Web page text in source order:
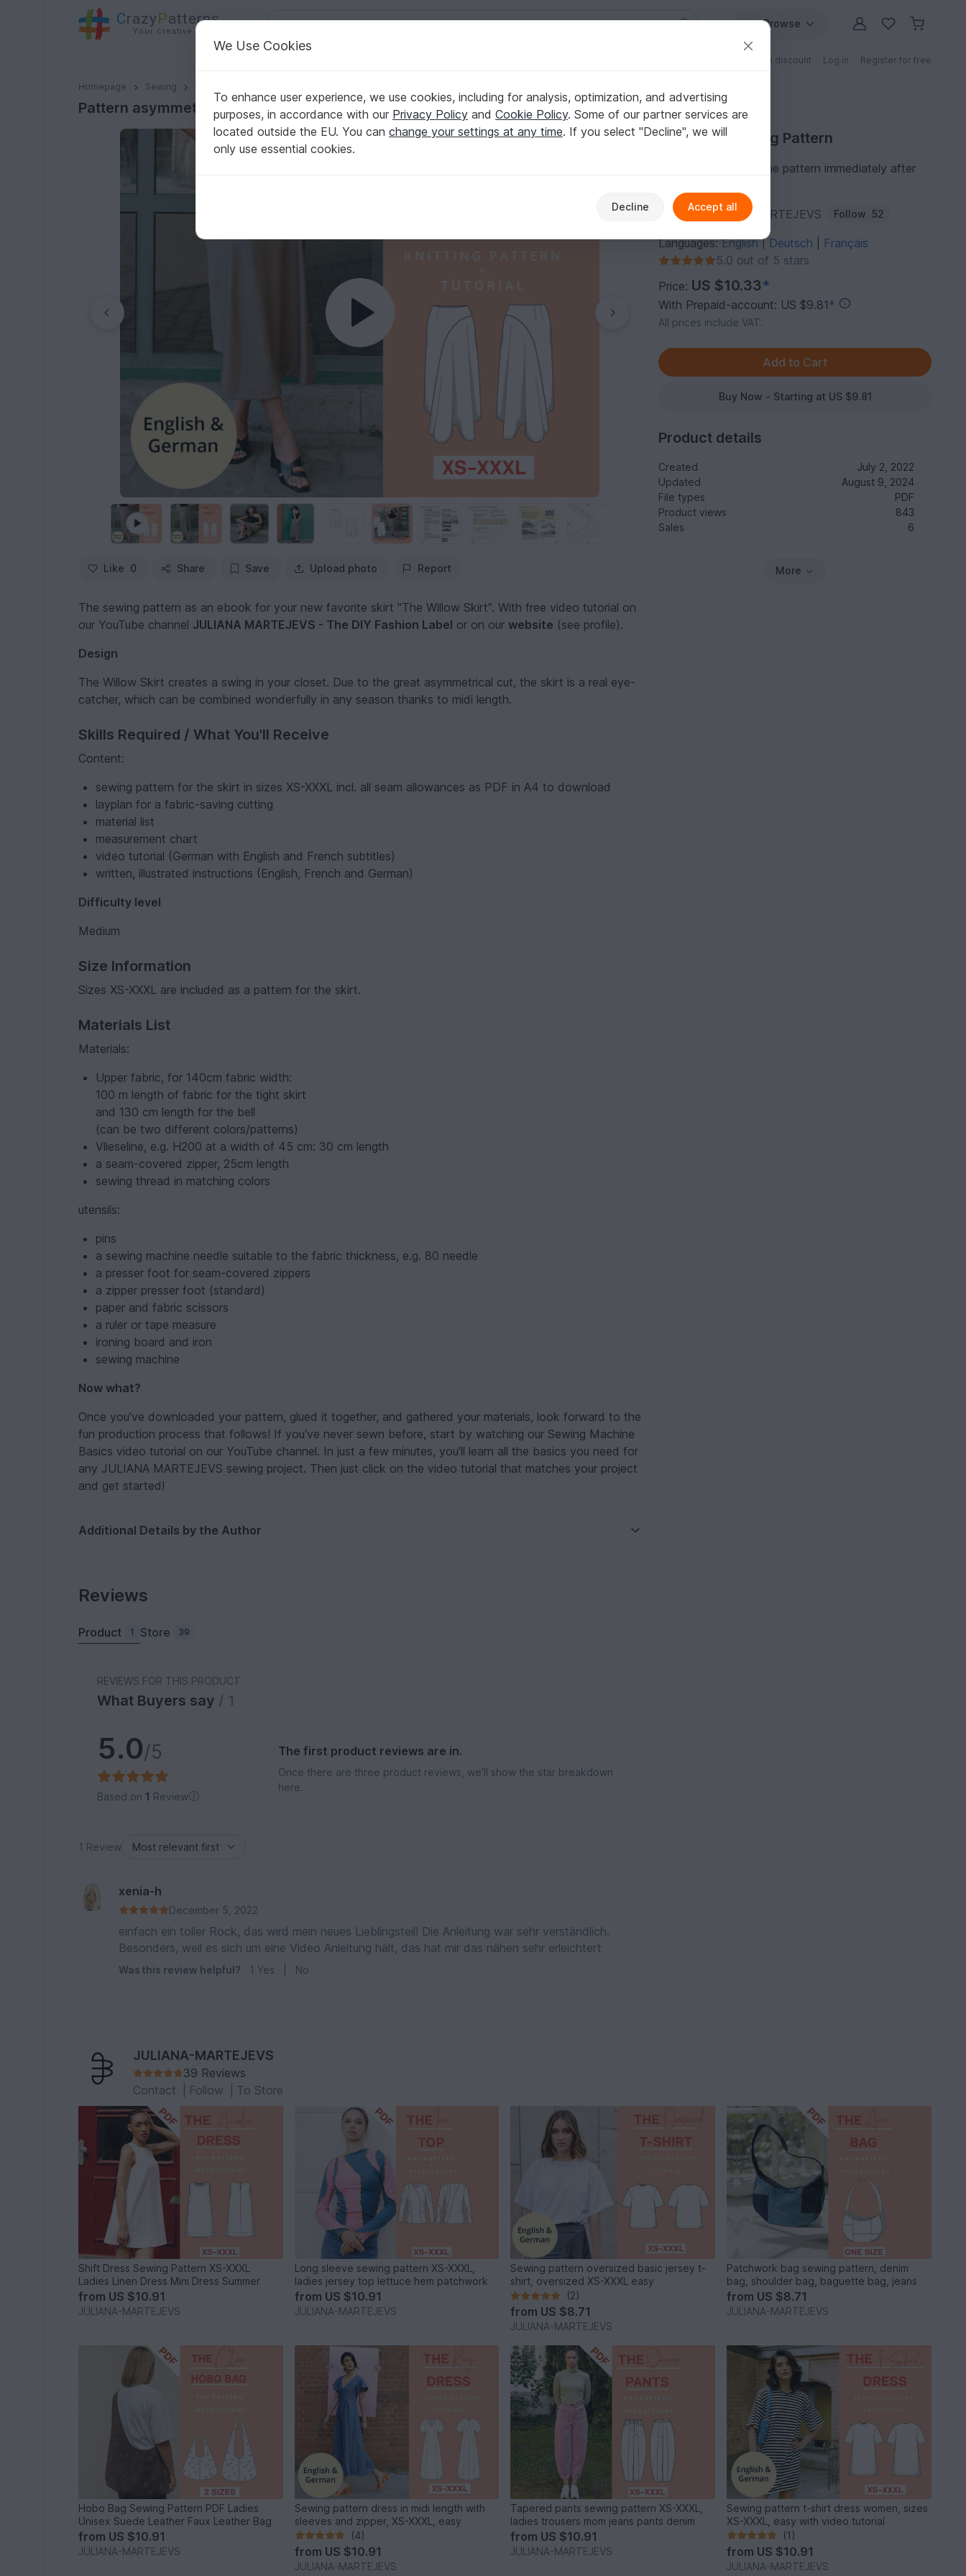
CrazyPatterns
Your creative ideas
Browse
Patterns with discount Log in Register for free
Homepage Sewing
Pattern asymmetrical skirt in midi length for women XS-XXXL Easy
Pattern asymmetrical skirt in midi length for women XS-XXXL Easy
Like 0 Share Save Upload photo Report
The sewing pattern as an ebook for your new favorite skirt "The Willow Skirt". With free video tutorial on
our YouTube channel JULIANA MARTEJEVS - The DIY Fashion Label or on ourwebsite (see profile).
Design
The Willow Skirt creates a swing in your closet. Due to the great asymmetrical cut, the skirt is a real eye-
catcher, which can be combined wonderfully in any season thanks to midi length.
Skills Required / What You'll Receive
Content:
sewing pattern for the skirt in sizes XS-XXXL incl. all seam allowances as PDF in A4 to download
layplan for a fabric-saving cutting
material list
measurement chart
video tutorial (German with English and French subtitles)
written, illustrated instructions (English, French and German)
Difficulty level
Medium
Size Information
Sizes XS-XXXL are included as a pattern for the skirt.
Materials List
Materials:
Upper fabric, for 140cm fabric width:
100 m length of fabric for the tight skirt
and 130 cm length for the bell
(can be two different colors/patterns)
Vlieseline, e.g. H200 at a width of 45 cm: 30 cm length
a seam-covered zipper, 25cm length
sewing thread in matching colors
utensils:
pins
a sewing machine needle suitable to the fabric thickness, e.g. 80 needle
a presser foot for seam-covered zippers
a zipper presser foot (standard)
paper and fabric scissors
a ruler or tape measure
ironing board and iron
sewing machine
Now what?
Once you've downloaded your pattern, glued it together, and gathered your materials, look forward to the
fun production process that follows! If you've never sewn before, start by watching our Sewing Machine
Basics video tutorial on our YouTube channel. In just a few minutes, you'll learn all the basics you need for
any JULIANA MARTEJEVS sewing project. Then just click on the video tutorial that matches your project
and get started!
Additional Details by the Author
Purchase Sewing Pattern
You can download the pattern immediately after
Author: JULIANA-MARTEJEVS Follow 52
Languages:English| Deutsch
Français
5.0 out of 5 stars
Price: US $10.33*
With Prepaid-account: US $9.81 *
All prices include VAT.
Buy Now - Starting at US $9.81
Product details
Created
July 2, 2022
Updated
August 9, 2024
File types
PDF
Product views
843
Sales
6
More
Reviews
Product 1 Store 39
REVIEWS FOR THIS PRODUCT
What Buyers say / 1
5.0/5
Based on 1 Review
The first product reviews are in.
Once there are three product reviews, we'll show the star breakdown
here.
1 Review
xenia-h
December 5, 2022
einfach ein toller Rock, das wird mein neues Lieblingsteil! Die Anleitung war sehr verständlich.
Besonders, weil es sich um eine Video Anleitung hält, das hat mir das nähen sehr erleichtert
Was this review helpful? 1 Yes No
JULIANA-MARTEJEVS
39 Reviews
Contact
Follow To Store
Shift Dress Sewing Pattern XS-XXXL
Ladies Linen Dress Mini Dress Summer
from US $10.91
JULIANA-MARTEJEVS
Long sleeve sewing pattern XS-XXXL,
ladies jersey top lettuce hem patchwork
from US $10.91
JULIANA-MARTEJEVS
Sewing pattern oversized basic jersey t-
shirt, oversized XS-XXXL easy
(2)
from US $8.71
JULIANA-MARTEJEVS
Patchwork bag sewing pattern, denim
bag, shoulder bag, baguette bag, jeans
from US $8.71
JULIANA-MARTEJEVS
Hobo Bag Sewing Pattern PDF Ladies
Unisex Suede Leather Faux Leather Bag
from US $10.91
JULIANA-MARTEJEVS
Sewing pattern dress in midi length with
sleeves and zipper, XS-XXXL, easy
(4)
from US $10.91
JULIANA-MARTEJEVS
Tapered pants sewing pattern XS-XXXL,
ladies trousers mom jeans pants denim
from US $10.91
JULIANA-MARTEJEVS
Sewing pattern t-shirt dress women, sizes
XS-XXXL, easy with video tutorial
(1)
from US $10.91
JULIANA-MARTEJEVS
We Use Cookies
To enhance user experience, we use cookies, including for analysis, optimization, and advertising
purposes, in accordance with our Privacy Policy and Cookie Policy. Some of our partner services are
located outside the EU. You can change your settings at any time. If you select "Decline", we will
only use essential cookies.
Decline Accept all